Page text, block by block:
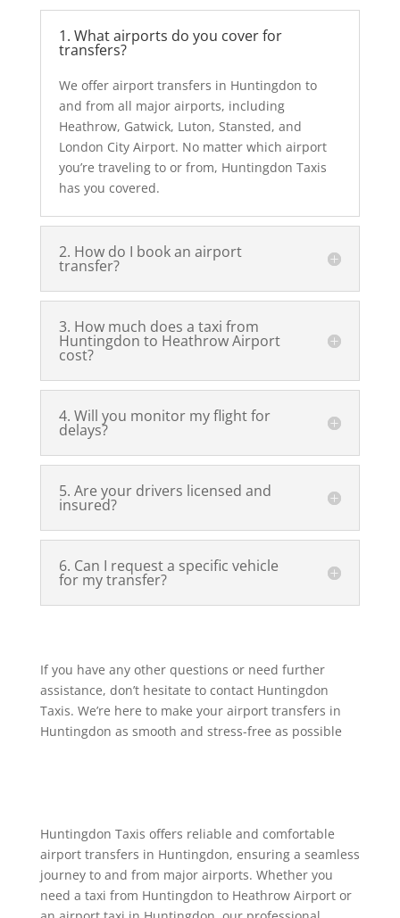
1. What airports do you cover for
transfers?
We offer airport transfers in Huntingdon to
and from all major airports, including
Heathrow, Gatwick, Luton, Stansted, and
London City Airport. No matter which airport
you’re traveling to or from, Huntingdon Taxis
has you covered.
2. How do I book an airport
transfer?
3. How much does a taxi from
Huntingdon to Heathrow Airport
cost?
4. Will you monitor my flight for
delays?
5. Are your drivers licensed and
insured?
6. Can I request a specific vehicle
for my transfer?
If you have any other questions or need further
assistance, don’t hesitate to contact Huntingdon
Taxis. We’re here to make your airport transfers in
Huntingdon as smooth and stress-free as possible
Huntingdon Taxis offers reliable and comfortable
airport transfers in Huntingdon, ensuring a seamless
journey to and from major airports. Whether you
need a taxi from Huntingdon to Heathrow Airport or